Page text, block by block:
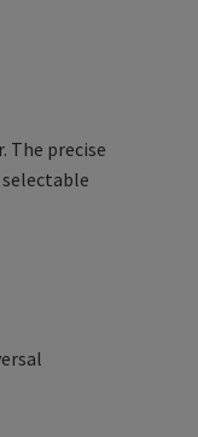
The precise